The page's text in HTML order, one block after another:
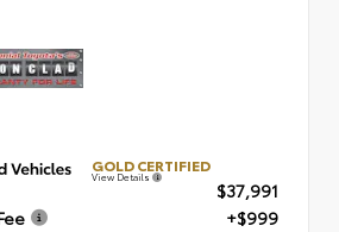
GOLD CERTIFIED
View Details
$37,991
+$999